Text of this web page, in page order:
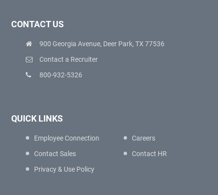
CONTACT US
900 Georgia Avenue, Deer Park, TX 77536
Contact a Recruiter
800-932-5326
QUICK LINKS
Employee Connection
Contact Sales
Privacy & Use Policy
Careers
Contact HR